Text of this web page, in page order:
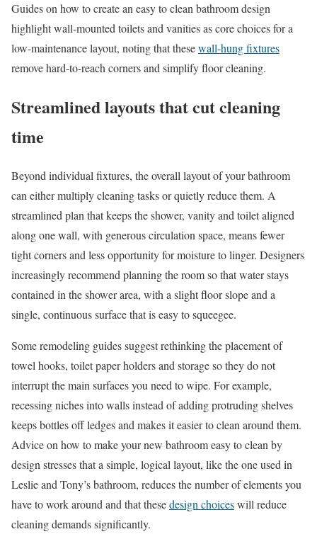
Guides on how to create an easy to clean bathroom design
highlight wall-mounted toilets and vanities as core choices for a
low-maintenance layout, noting that thesewall-hung fixtures
remove hard-to-reach corners and simplify floor cleaning.
Streamlined layouts that cut cleaning
time
Beyond individual fixtures, the overall layout of your bathroom
can either multiply cleaning tasks or quietly reduce them. A
streamlined plan that keeps the shower, vanity and toilet aligned
along one wall, with generous circulation space, means fewer
tight corners and less opportunity for moisture to linger. Designers
increasingly recommend planning the room so that water stays
contained in the shower area, with a slight floor slope and a
single, continuous surface that is easy to squeegee.
Some remodeling guides suggest rethinking the placement of
towel hooks, toilet paper holders and storage so they do not
interrupt the main surfaces you need to wipe. For example,
recessing niches into walls instead of adding protruding shelves
keeps bottles off ledges and makes it easier to clean around them.
Advice on how to make your new bathroom easy to clean by
design stresses that a simple, logical layout, like the one used in
Leslie and Tony’s bathroom, reduces the number of elements you
have to work around and that thesedesign choiceswill reduce
cleaning demands significantly.